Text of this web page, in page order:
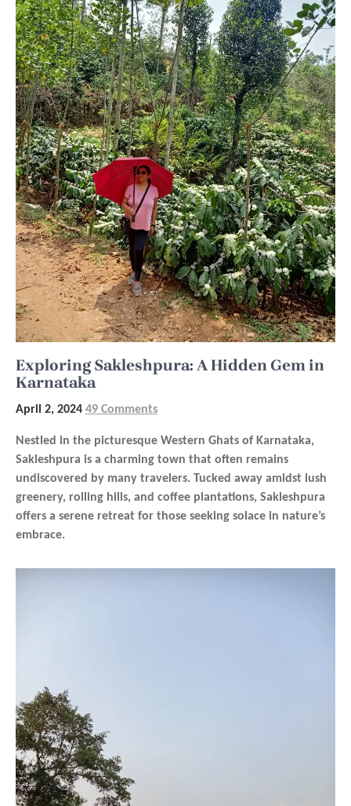
Exploring Sakleshpura: A Hidden Gem in
Karnataka
April 2, 2024 49 Comments
Nestled in the picturesque Western Ghats of Karnataka,
Sakleshpura is a charming town that often remains
undiscovered by many travelers. Tucked away amidst lush
greenery, rolling hills, and coffee plantations, Sakleshpura
offers a serene retreat for those seeking solace in nature’s
embrace.